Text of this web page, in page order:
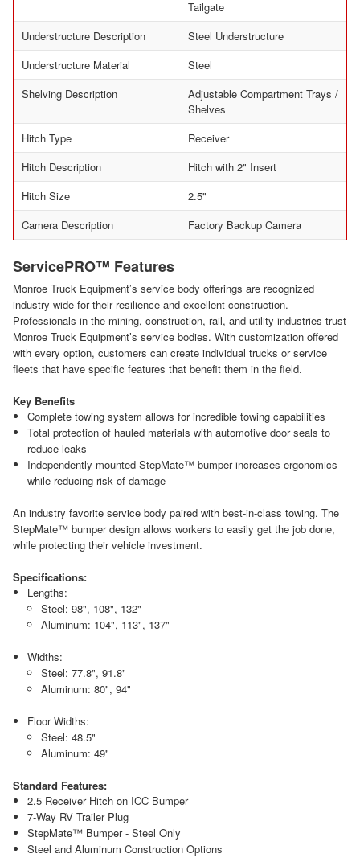
Tailgate
Understructure Description
Steel Understructure
Understructure Material
Steel
Shelving Description
Adjustable Compartment Trays /
Shelves
Hitch Type
Receiver
Hitch Description
Hitch with 2" Insert
Hitch Size
2.5"
Camera Description
Factory Backup Camera
ServicePRO™ Features
Monroe Truck Equipment’s service body offerings are recognized
industry-wide for their resilience and excellent construction.
Professionals in the mining, construction, rail, and utility industries trust
Monroe Truck Equipment’s service bodies. With customization offered
with every option, customers can create individual trucks or service
fleets that have specific features that benefit them in the field.
Key Benefits
Complete towing system allows for incredible towing capabilities
Total protection of hauled materials with automotive door seals to
reduce leaks
Independently mounted StepMate™ bumper increases ergonomics
while reducing risk of damage
An industry favorite service body paired with best-in-class towing. The
StepMate™ bumper design allows workers to easily get the job done,
while protecting their vehicle investment.
Specifications:
Lengths:
Steel: 98", 108", 132"
Aluminum: 104", 113", 137"
Widths:
Steel: 77.8", 91.8"
Aluminum: 80", 94"
Floor Widths:
Steel: 48.5"
Aluminum: 49"
Standard Features:
2.5 Receiver Hitch on ICC Bumper
7-Way RV Trailer Plug
StepMate™ Bumper - Steel Only
Steel and Aluminum Construction Options